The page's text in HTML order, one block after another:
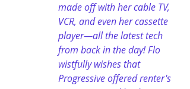
made off with her cable TV,
VCR, and even her cassette
player—all the latest tech
from back in the day! Flo
wistfully wishes that
Progressive offered renter's